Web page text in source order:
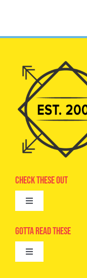
Check These Out
Toggle
Advertise
Camps
Gotta Read These
Toggle